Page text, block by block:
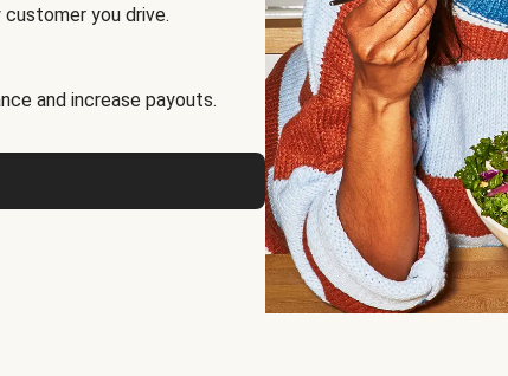
you drive.
and increase payouts.